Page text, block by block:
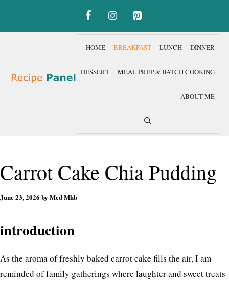
HOME BREAKFAST LUNCH DINNER
DESSERT MEAL PREP & BATCH COOKING
ABOUT ME
Carrot Cake Chia Pudding
June 23, 2026 by Med Mhb
introduction
As the aroma of freshly baked carrot cake fills the air, I am
reminded of family gatherings where laughter and sweet treats